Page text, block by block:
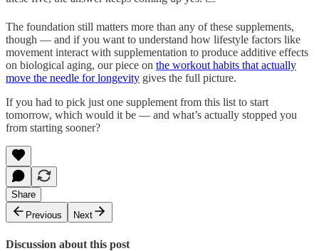
The foundation still matters more than any of these supplements,
though — and if you want to understand how lifestyle factors like
movement interact with supplementation to produce additive effects
on biological aging, our piece on the workout habits that actually
move the needle for longevity gives the full picture.
If you had to pick just one supplement from this list to start
tomorrow, which would it be — and what’s actually stopped you
from starting sooner?
Share
Previous
Next
Discussion about this post